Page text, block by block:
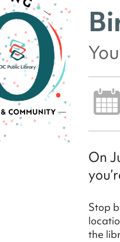
On
Stop
the